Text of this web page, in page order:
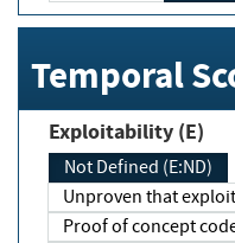
Temporal
Exploitability (E)
Not Defined (E:ND)
Unproven that
Proof of concept